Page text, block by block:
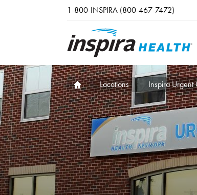
1-800-INSPIRA (800-467-7472)
Locations Inspira Urgent